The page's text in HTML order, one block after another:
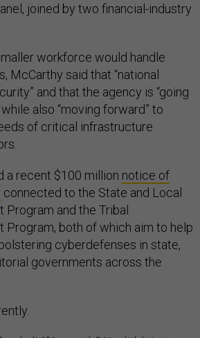
joined by two financial-industry
workforce would handle
McCarthy said that “national
and that the agency is “going
also “moving forward” to
of critical infrastructure
a recent $100 million notice of
connected to the State and Local
Program and the Tribal
Program, both of which aim to help
cyberdefenses in state,
governments across the